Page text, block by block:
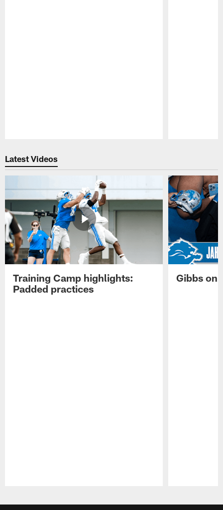
Latest Videos
Training Camp highlights:
Padded practices
Gibbs on